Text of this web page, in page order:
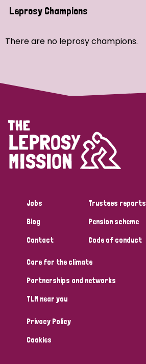
Search
Strategic Priority
Discrimination (4)
Disability (1)
Tags
Australia Bangladesh
Denmark Democratic Republic of
England and Wales
Leprosy Champions
There are no leprosy champions.
Jobs
Blog
Contact
Trustees reports
Pension scheme
Code of conduct
Care for the climate
Partnerships and networks
TLM near you
Privacy Policy
Cookies